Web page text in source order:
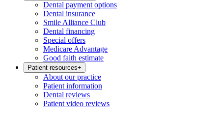
Dental payment options
Dental insurance
Smile Alliance Club
Dental financing
Special offers
Medicare Advantage
Good faith estimate
Patient resources+
About our practice
Patient information
Dental reviews
Patient video reviews